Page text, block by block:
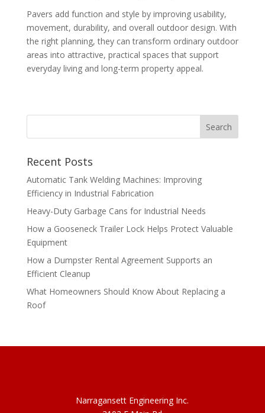
Pavers add function and style by improving usability,
movement, durability, and overall outdoor design. With
the right planning, they can transform ordinary outdoor
areas into attractive, practical spaces that support
everyday living and long-term property appeal.
Recent Posts
Automatic Tank Welding Machines: Improving
Efficiency in Industrial Fabrication
Heavy-Duty Garbage Cans for Industrial Needs
How a Gooseneck Trailer Lock Helps Protect Valuable
Equipment
How a Dumpster Rental Agreement Supports an
Efficient Cleanup
What Homeowners Should Know About Replacing a
Roof
Narragansett Engineering Inc.